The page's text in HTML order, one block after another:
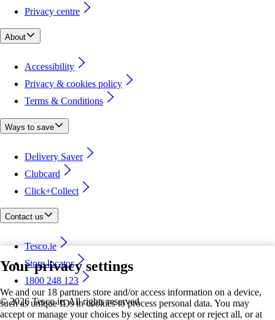
Your privacy settings
We and our 18 partners store and/or access information on a device,
such as unique IDs in cookies to process personal data. You may
accept or manage your choices by selecting accept or reject all, or at
Privacy centre
About
Accessibility
Privacy & cookies policy
Terms & Conditions
Ways to save
Delivery Saver
Clubcard
Click+Collect
Contact us
Tesco.ie
Store locator
1800 248 123
©2026 Tesco.ie. All rights reserved